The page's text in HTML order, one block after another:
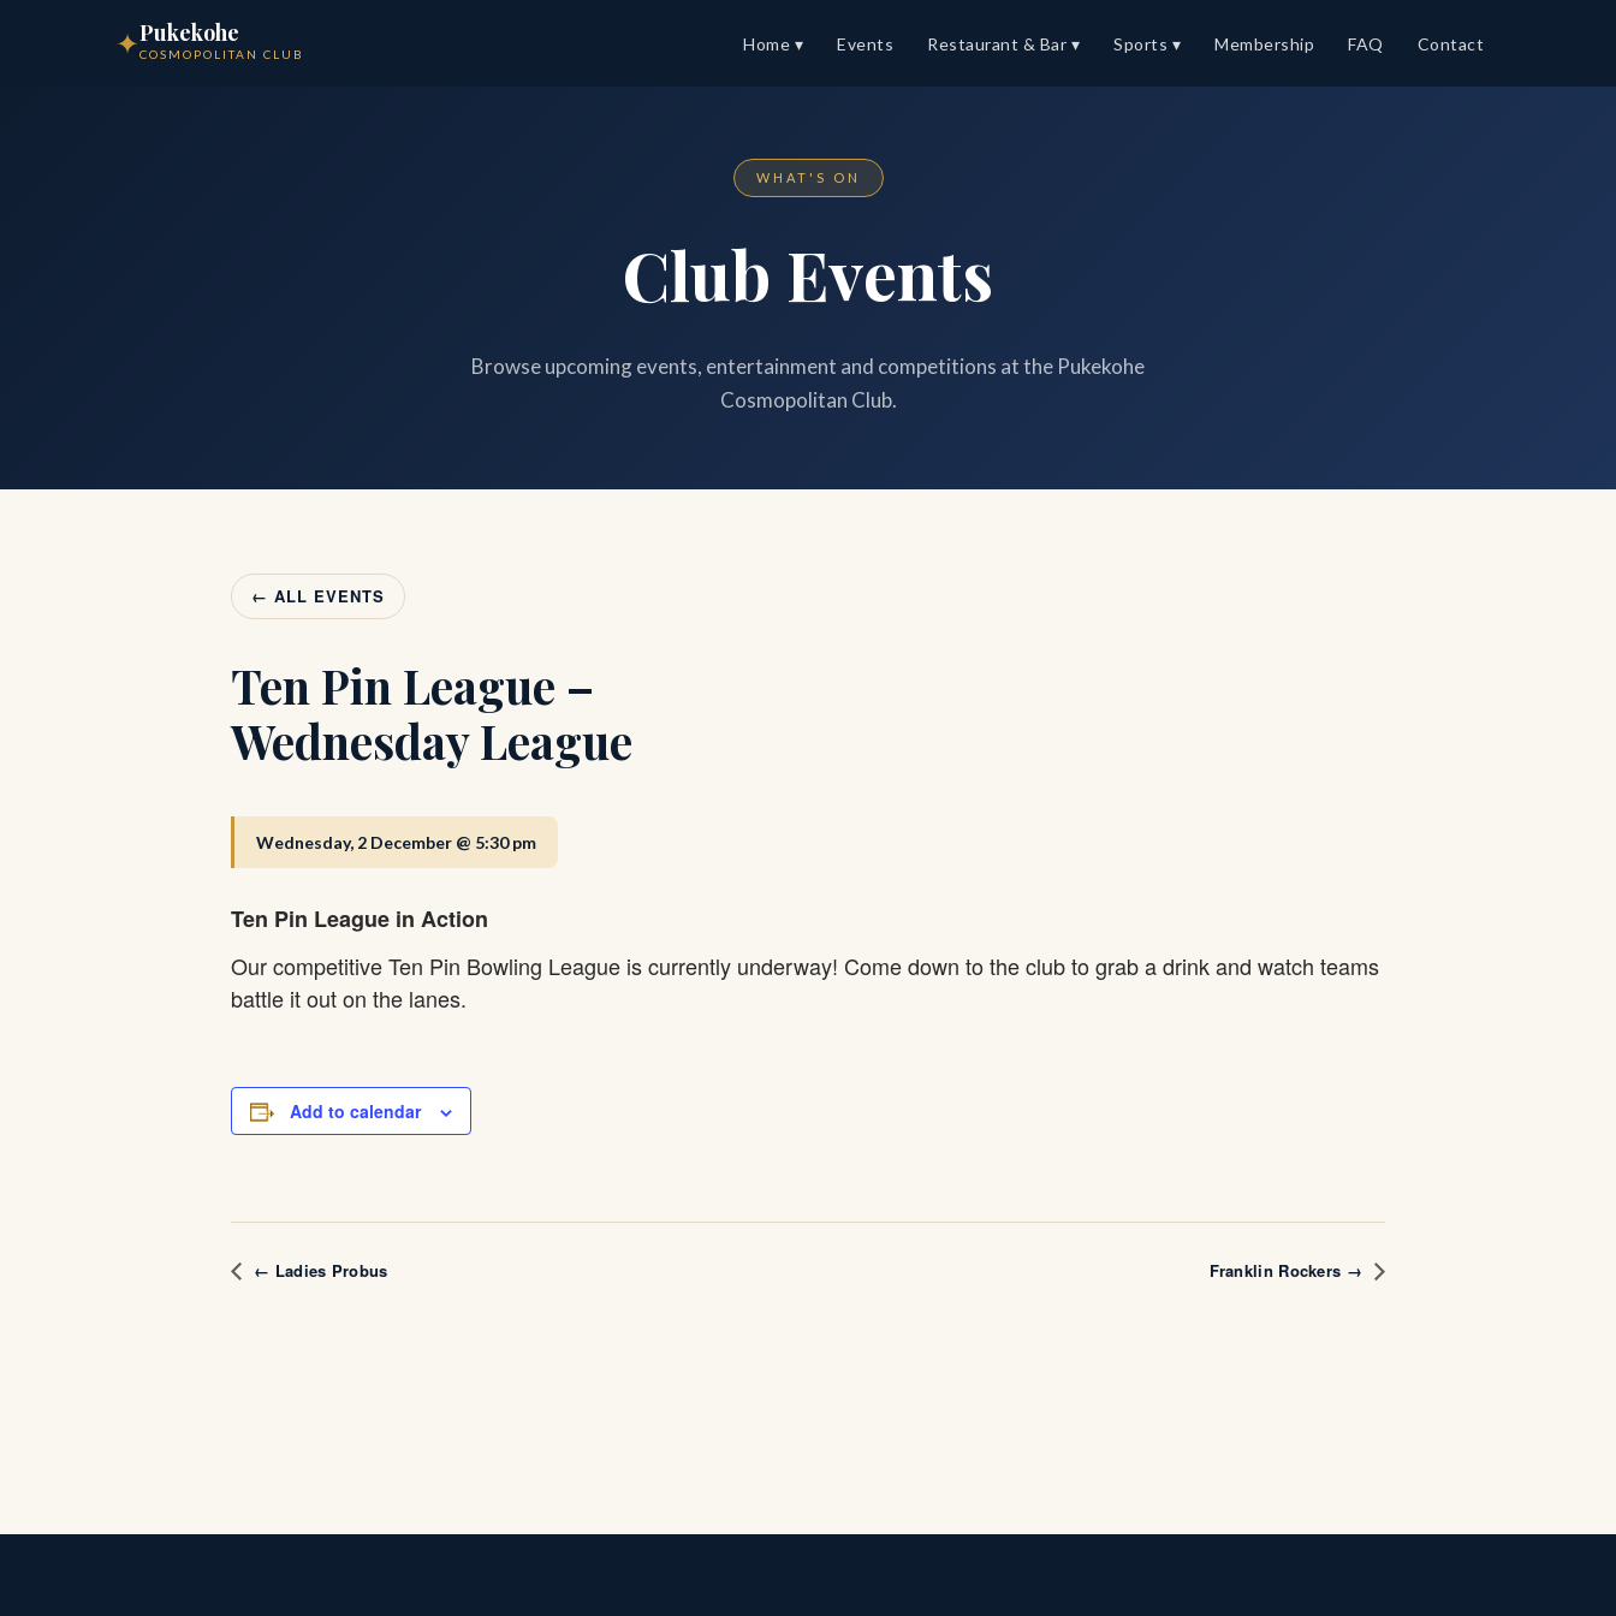
✦Pukekohe
COSMOPOLITAN CLUB
Home ▾ Events Restaurant & Bar ▾ Sports ▾ Membership FAQ Contact
WHAT'S ON
Club Events
Browse upcoming events, entertainment and competitions at the Pukekohe
Cosmopolitan Club.
← ALL EVENTS
Ten Pin League –
Wednesday League
Wednesday, 2 December @ 5:30 pm
Ten Pin League in Action
Our competitive Ten Pin Bowling League is currently underway! Come down to the club to grab a drink and watch teams
battle it out on the lanes.
Add to calendar
← Ladies Probus Franklin Rockers →